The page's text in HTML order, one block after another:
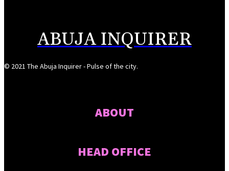
ABUJA INQUIRER
© 2021 The Abuja Inquirer - Pulse of the city.
ABOUT
HEAD OFFICE